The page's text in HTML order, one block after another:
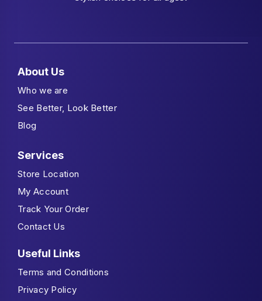
About Us
Who we are
See Better, Look Better
Blog
Services
Store Location
My Account
Track Your Order
Contact Us
Useful Links
Terms and Conditions
Privacy Policy